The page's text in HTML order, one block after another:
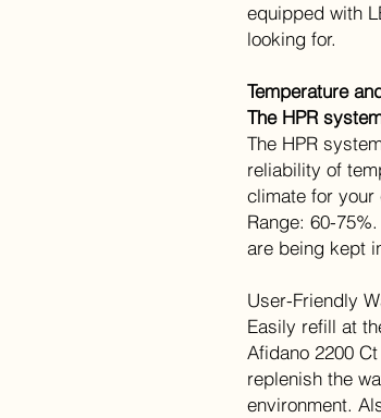
equipped with
looking for.
Temperature
The HPR
The HPR
reliability of
climate for your
Range: 60-
are being kept
User-Friendly
Easily refill at
Afidano 2200
replenish the
environment.